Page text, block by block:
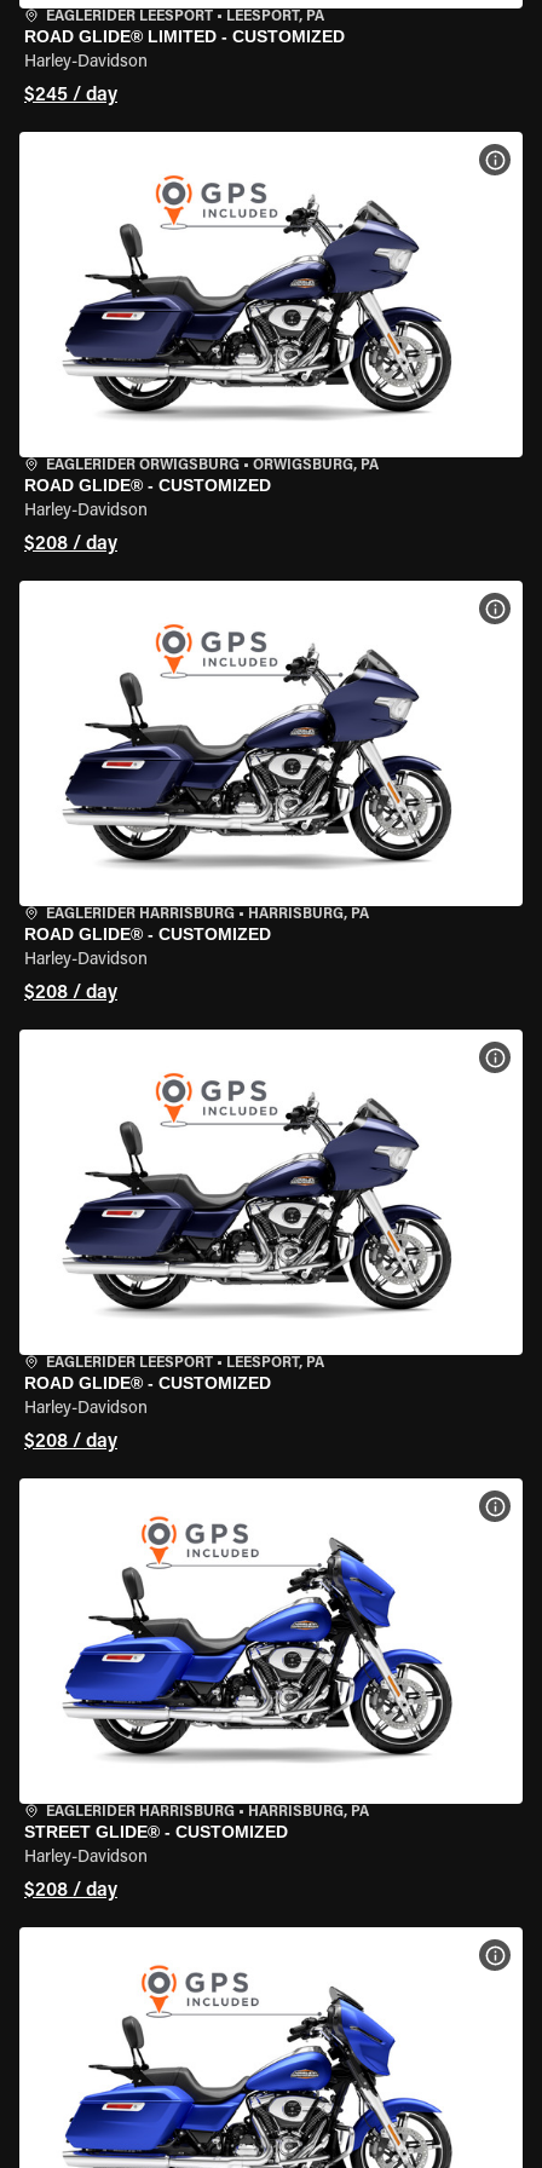
EAGLERIDER LEESPORT • LEESPORT, PA
ROAD GLIDE® LIMITED - CUSTOMIZED
Harley-Davidson
$245 / day
EAGLERIDER ORWIGSBURG • ORWIGSBURG, PA
ROAD GLIDE® - CUSTOMIZED
Harley-Davidson
$208 / day
EAGLERIDER HARRISBURG • HARRISBURG, PA
ROAD GLIDE® - CUSTOMIZED
Harley-Davidson
$208 / day
EAGLERIDER LEESPORT • LEESPORT, PA
ROAD GLIDE® - CUSTOMIZED
Harley-Davidson
$208 / day
EAGLERIDER HARRISBURG • HARRISBURG, PA
STREET GLIDE® - CUSTOMIZED
Harley-Davidson
$208 / day